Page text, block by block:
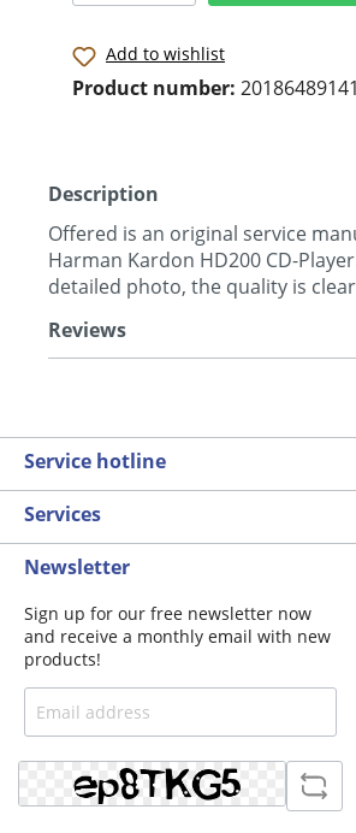
Add to wishlist
Product number:
Description
Offered is an original service
Harman Kardon HD200 CD-
detailed photo, the quality is
Reviews
Service hotline
Services
Newsletter
Sign up for our free newsletter now
and receive a monthly email with new
products!